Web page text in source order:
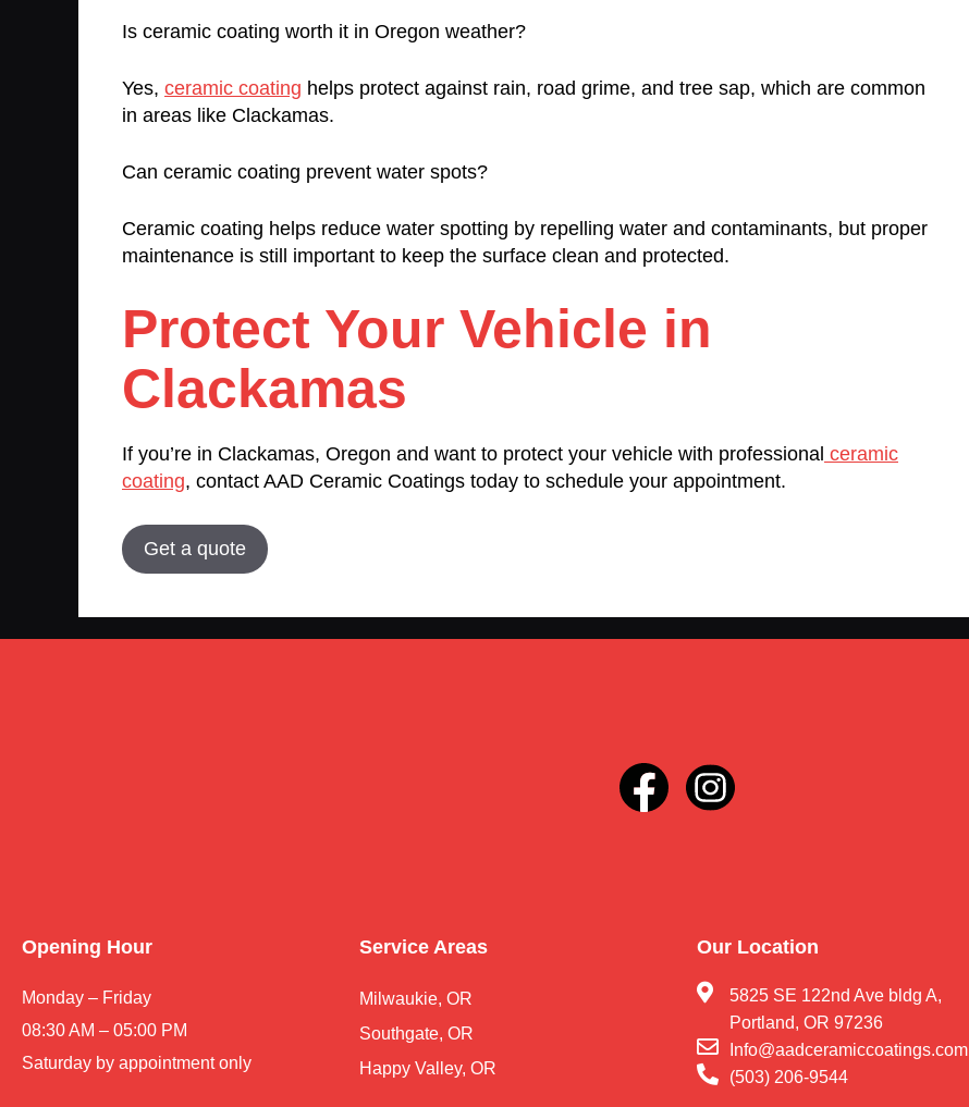
Is ceramic coating worth it in Oregon weather?
Yes, ceramic coating helps protect against rain, road grime, and tree sap, which are common
in areas like Clackamas.
Can ceramic coating prevent water spots?
Ceramic coating helps reduce water spotting by repelling water and contaminants, but proper
maintenance is still important to keep the surface clean and protected.
Protect Your Vehicle in
Clackamas
If you’re in Clackamas, Oregon and want to protect your vehicle with professional ceramic
coating, contact AAD Ceramic Coatings today to schedule your appointment.
Get a quote
Opening Hour
Monday – Friday
08:30 AM – 05:00 PM
Saturday by appointment only
Service Areas
Milwaukie, OR
Southgate, OR
Happy Valley, OR
Our Location
5825 SE 122nd Ave bldg A,
Portland, OR 97236
Info@aadceramiccoatings.com
(503) 206-9544